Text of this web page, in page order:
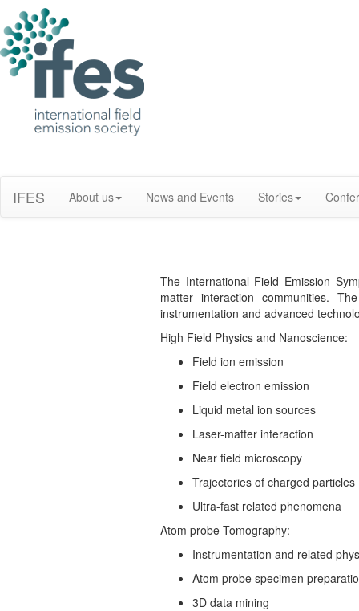
IFES About us News and Events Stories
The International Field Emission
matter interaction communities.
instrumentation and advanced
High Field Physics and Nanoscience:
Field ion emission
Field electron emission
Liquid metal ion sources
Laser-matter interaction
Near field microscopy
Trajectories of charged particles
Ultra-fast related phenomena
Atom probe Tomography:
Instrumentation and related
Atom probe specimen
3D data mining